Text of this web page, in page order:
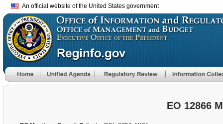
An official website of the United States government
EO 12866